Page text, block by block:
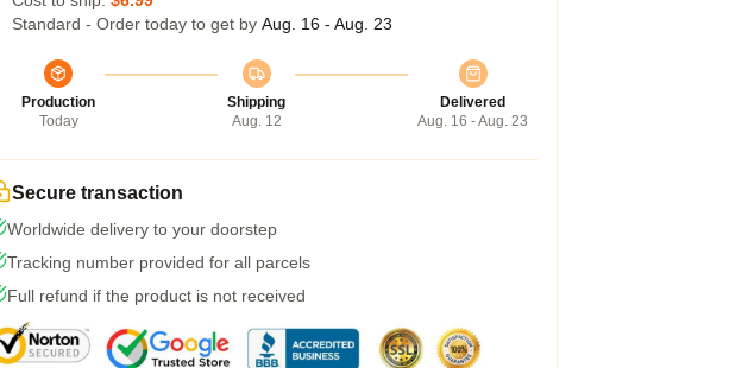
Standard - Order today to get by Aug. 16 - Aug. 23
Production
Today
Shipping
Aug. 12
Delivered
Aug. 16 - Aug. 23
Secure transaction
Worldwide delivery to your doorstep
Tracking number provided for all parcels
Full refund if the product is not received